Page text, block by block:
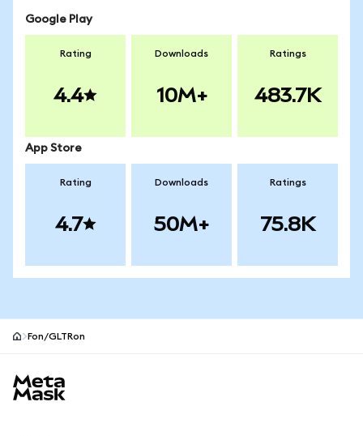
Google Play
Rating
4.4
Downloads
10M+
Ratings
483.7K
App Store
Rating
4.7
Downloads
50M+
Ratings
75.8K
Fon/GLTRon